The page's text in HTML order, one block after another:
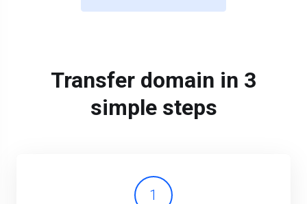
Transfer domain in 3
simple steps
1